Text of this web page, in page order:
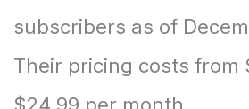
subscribers as of
Their pricing costs from